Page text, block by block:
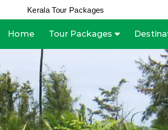
Kerala Tour Packages
Home Tour Packages